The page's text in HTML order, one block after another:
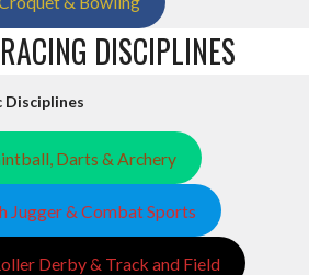
DISCIPLINES
Disciplines
Darts & Archery
Jugger & Combat Sports
Derby & Track and Field